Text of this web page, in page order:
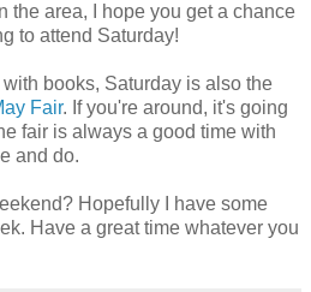
the area, I hope you get a chance
to attend Saturday!
books, Saturday is also the
Fair. If you're around, it's going
fair is always a good time with
and do.
Hopefully I have some
Have a great time whatever you